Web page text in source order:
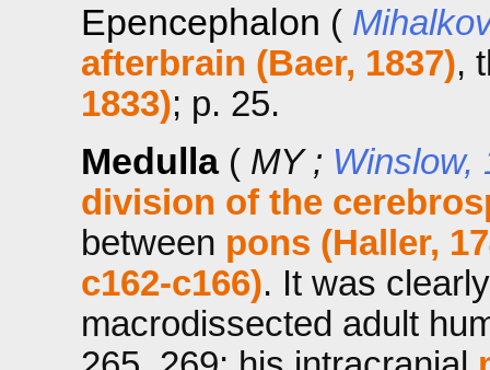
Epencephalon (
afterbrain (Baer, 1837),
1833); p. 25.
Medulla (MY ; Winslow,
division of the
between pons (Haller,
c162-c166). It was
macrodissected adult